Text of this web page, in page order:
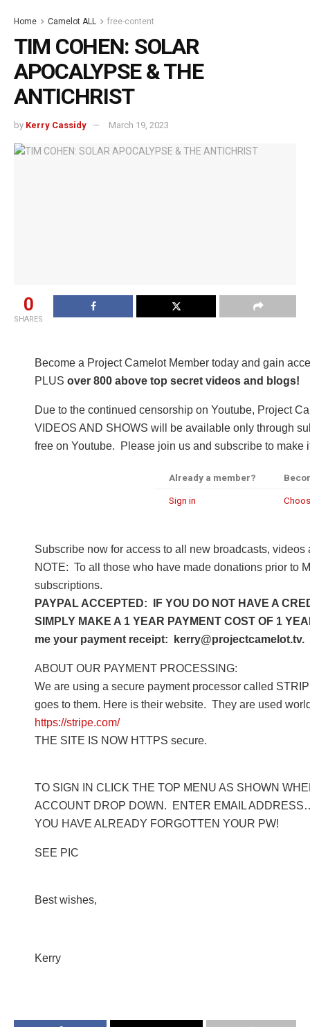
Home Camelot ALL free-content
TIM COHEN: SOLAR
APOCALYPSE & THE
ANTICHRIST
by Kerry Cassidy March 19, 2023
0
SHARES
Become a Project Camelot Member today and gain
PLUS over 800 above top secret videos and blogs!
Due to the continued censorship on Youtube, Project
VIDEOS AND SHOWS will be available only through
free on Youtube. Please join us and subscribe to make
Already a member?
Sign in
Subscribe now for access to all new broadcasts,
NOTE: To all those who have made donations prior to
subscriptions.
PAYPAL ACCEPTED: IF YOU DO NOT HAVE A
SIMPLY MAKE A 1 YEAR PAYMENT COST OF 1
me your payment receipt:
ABOUT OUR PAYMENT PROCESSING:
We are using a secure payment processor called
goes to them. Here is their website. They are used
https://stripe.com/
THE SITE IS NOW HTTPS secure.
TO SIGN IN CLICK THE TOP MENU AS SHOWN
ACCOUNT DROP DOWN. ENTER EMAIL
YOU HAVE ALREADY FORGOTTEN YOUR PW!
SEE PIC
Best wishes,
Kerry